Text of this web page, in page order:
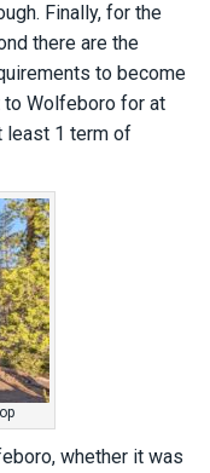
Finally, for the
there are the
to become
to Wolfeboro for at
least 1 term of
whether it was